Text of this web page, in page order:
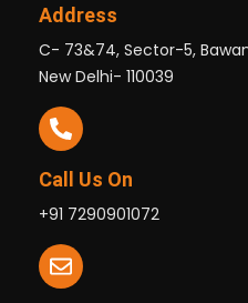
Address
C- 73&74, Sector-5,
New Delhi- 110039
Call Us On
+91 7290901072